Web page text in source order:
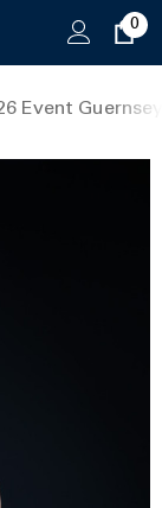
0
Event